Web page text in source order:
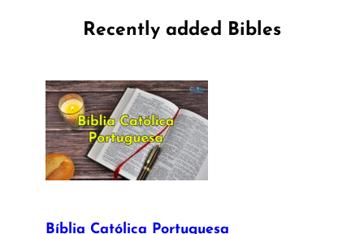
Recently added Bibles
Bíblia Católica Portuguesa